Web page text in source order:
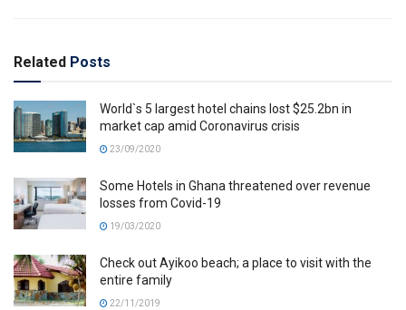
Related Posts
World`s 5 largest hotel chains lost $25.2bn in
market cap amid Coronavirus crisis
23/09/2020
Some Hotels in Ghana threatened over revenue
losses from Covid-19
19/03/2020
Check out Ayikoo beach; a place to visit with the
entire family
22/11/2019